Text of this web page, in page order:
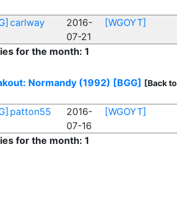
carlway
2016-
07-21
[WGOYT]
for the month: 1
Normandy (1992) [BGG] [Back to
patton55
2016-
07-16
[WGOYT]
for the month: 1